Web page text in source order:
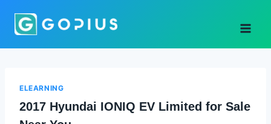
ELEARNING
2017 Hyundai IONIQ EV Limited for Sale